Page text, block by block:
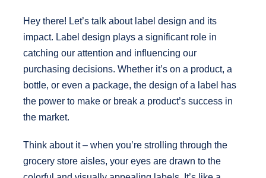
Hey there! Let’s talk about label design and its
impact. Label design plays a significant role in
catching our attention and influencing our
purchasing decisions. Whether it’s on a product, a
bottle, or even a package, the design of a label has
the power to make or break a product’s success in
the market.
Think about it – when you’re strolling through the
grocery store aisles, your eyes are drawn to the